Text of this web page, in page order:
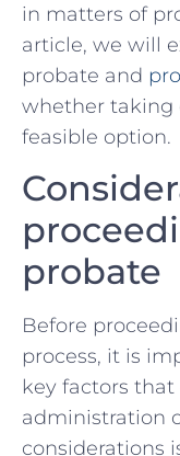
in matters ⁤of
article, we will
probate and‍
whether taking
feasible option.
⁤probate
Before
⁤process, it is
key factors
administration
considerations